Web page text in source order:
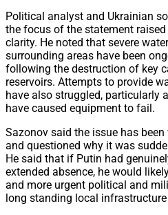
Political analyst and Ukrainian
the focus of the statement
clarity. He noted that severe
surrounding areas have been
following the destruction of key
reservoirs. Attempts to provide
have also struggled, particularly
have caused equipment to fail.
Sazonov said the issue has
and questioned why it was
He said that if Putin had
extended absence, he would
and more urgent political and
long standing local